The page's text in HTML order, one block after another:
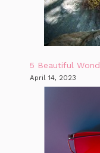
5 Beautiful
April 14, 2023